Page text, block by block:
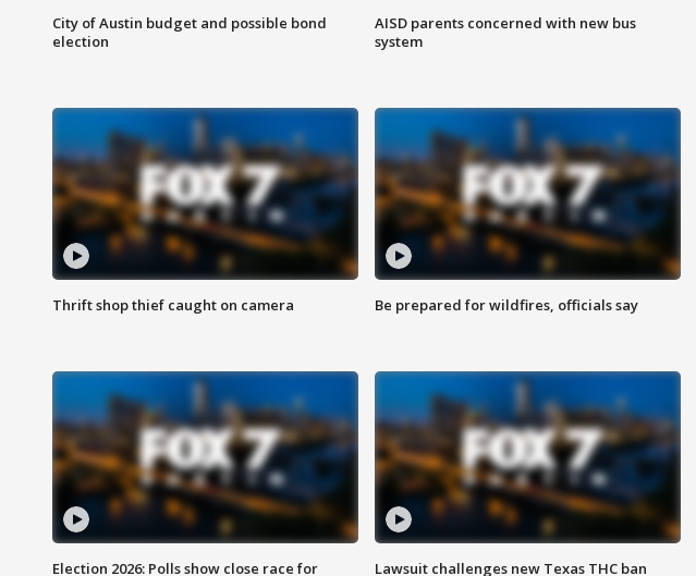
City of Austin budget and possible bond
election
AISD parents concerned with new bus
system
Thrift shop thief caught on camera Be prepared for wildfires, officials say
Election 2026: Polls show close race for
Lawsuit challenges new Texas THC ban